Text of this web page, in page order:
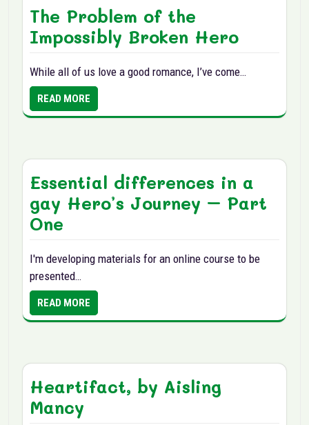
The Problem of the
Impossibly Broken Hero
While all of us love a good romance, I’ve come…
READ MORE
Essential differences in a
gay Hero’s Journey – Part
One
I'm developing materials for an online course to be
presented…
READ MORE
Heartifact, by Aisling
Mancy